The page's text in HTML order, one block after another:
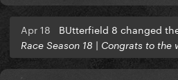
Apr 18 BUtterfield 8 changed
Race Season 18 | Congrats to the